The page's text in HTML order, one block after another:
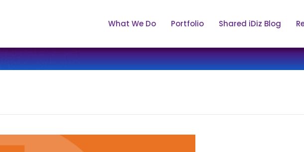
What We Do Portfolio Shared iDiz Blog